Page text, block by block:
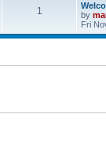
1
by
Fri